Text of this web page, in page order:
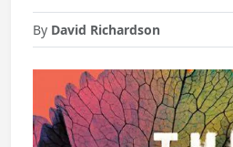
By David Richardson